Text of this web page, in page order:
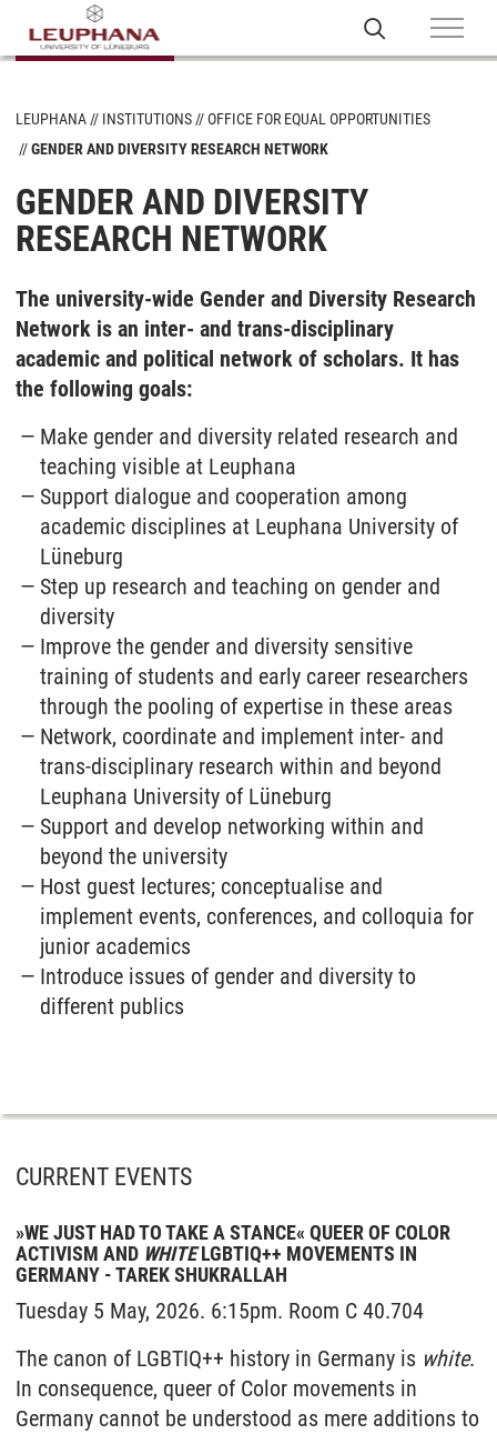
LEUPHANA INSTITUTIONS
OFFICE FOR EQUAL OPPORTUNITIES
GENDER AND DIVERSITY RESEARCH NETWORK
GENDER AND DIVERSITY
RESEARCH NETWORK
The university-wide Gender and Diversity Research
Network is an inter- and trans-disciplinary
academic and political network of scholars. It has
the following goals:
Make gender and diversity related research and
teaching visible at Leuphana
Support dialogue and cooperation among
academic disciplines at Leuphana University of
Lüneburg
Step up research and teaching on gender and
diversity
Improve the gender and diversity sensitive
training of students and early career researchers
through the pooling of expertise in these areas
Network, coordinate and implement inter- and
trans-disciplinary research within and beyond
Leuphana University of Lüneburg
Support and develop networking within and
beyond the university
Host guest lectures; conceptualise and
implement events, conferences, and colloquia for
junior academics
Introduce issues of gender and diversity to
different publics
CURRENT EVENTS
»WE JUST HAD TO TAKE A STANCE« QUEER OF COLOR
ACTIVISM AND WHITELGBTIQ++ MOVEMENTS IN
GERMANY - TAREK SHUKRALLAH
Tuesday 5 May, 2026. 6:15pm. Room C 40.704
The canon of LGBTIQ++ history in Germany is white.
In consequence, queer of Color movements in
Germany cannot be understood as mere additions to